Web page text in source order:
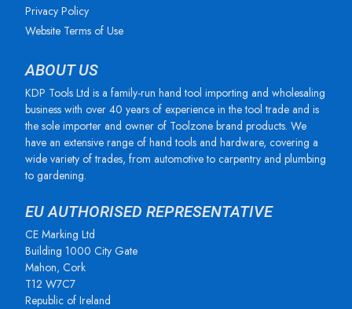
Privacy Policy
Website Terms of Use
ABOUT US
KDP Tools Ltd is a family-run hand tool importing and wholesaling
business with over 40 years of experience in the tool trade and is
the sole importer and owner of Toolzone brand products. We
have an extensive range of hand tools and hardware, covering a
wide variety of trades, from automotive to carpentry and plumbing
to gardening.
EU AUTHORISED REPRESENTATIVE
CE Marking Ltd
Building 1000 City Gate
Mahon, Cork
T12 W7C7
Republic of Ireland